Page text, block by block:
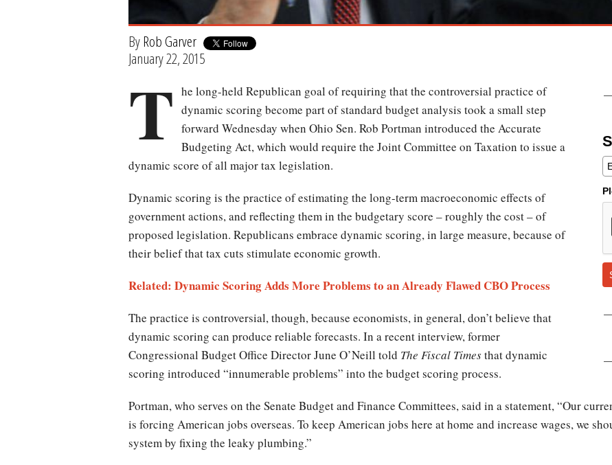
ByRob Garver
January 22, 2015
T he long-held Republican goal of requiring that the controversial practice of
dynamic scoring become part of standard budget analysis took a small step
forward Wednesday when Ohio Sen. Rob Portman introduced the Accurate
Budgeting Act, which would require the Joint Committee on Taxation to issue a
dynamic score of all major tax legislation.
Dynamic scoring is the practice of estimating the long-term macroeconomic effects of
government actions, and reflecting them in the budgetary score – roughly the cost – of
proposed legislation. Republicans embrace dynamic scoring, in large measure, because of
their belief that tax cuts stimulate economic growth.
Related: Dynamic Scoring Adds More Problems to an Already Flawed CBO Process
The practice is controversial, though, because economists, in general, don’t believe that
dynamic scoring can produce reliable forecasts. In a recent interview, former
Congressional Budget Office Director June O’Neill told The Fiscal Timesthat dynamic
scoring introduced “innumerable problems” into the budget scoring process.
Portman, who serves on the Senate Budget and Finance Committees, said in a statement, “Our
is forcing American jobs overseas. To keep American jobs here at home and increase wages, we
system by fixing the leaky plumbing.”